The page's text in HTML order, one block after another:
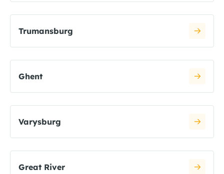
Trumansburg
Ghent
Varysburg
Great River